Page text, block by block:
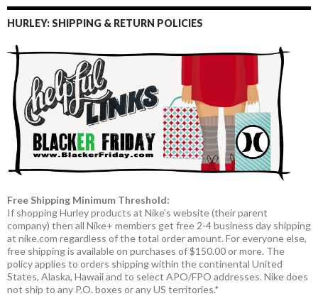
HURLEY: SHIPPING & RETURN POLICIES
Free Shipping Minimum Threshold:
If shopping Hurley products at Nike’s website (their parent
company) then all Nike+ members get free 2-4 business day shipping
at nike.com regardless of the total order amount. For everyone else,
free shipping is available on purchases of $150.00 or more. The
policy applies to orders shipping within the continental United
States, Alaska, Hawaii and to select APO/FPO addresses. Nike does
not ship to any P.O. boxes or any US territories.*